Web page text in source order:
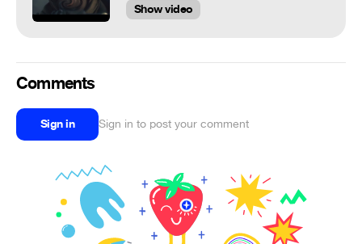
Show video
Comments
Sign in Sign in to post your comment